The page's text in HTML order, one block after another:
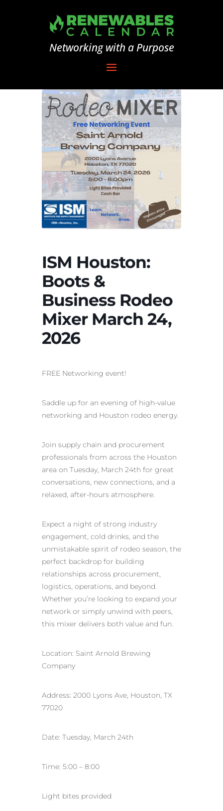
Networking with a Purpose
ISM Houston:
Boots &
Business Rodeo
Mixer March 24,
2026
FREE Networking event!
Saddle up for an evening of high‑value
networking and Houston rodeo energy.
Join supply chain and procurement
professionals from across the Houston
area on Tuesday, March 24th for great
conversations, new connections, and a
relaxed, after‑hours atmosphere.
Expect a night of strong industry
engagement, cold drinks, and the
unmistakable spirit of rodeo season, the
perfect backdrop for building
relationships across procurement,
logistics, operations, and beyond.
Whether you’re looking to expand your
network or simply unwind with peers,
this mixer delivers both value and fun.
Location: Saint Arnold Brewing
Company
Address: 2000 Lyons Ave, Houston, TX
77020
Date: Tuesday, March 24th
Time: 5:00 – 8:00
Light bites provided